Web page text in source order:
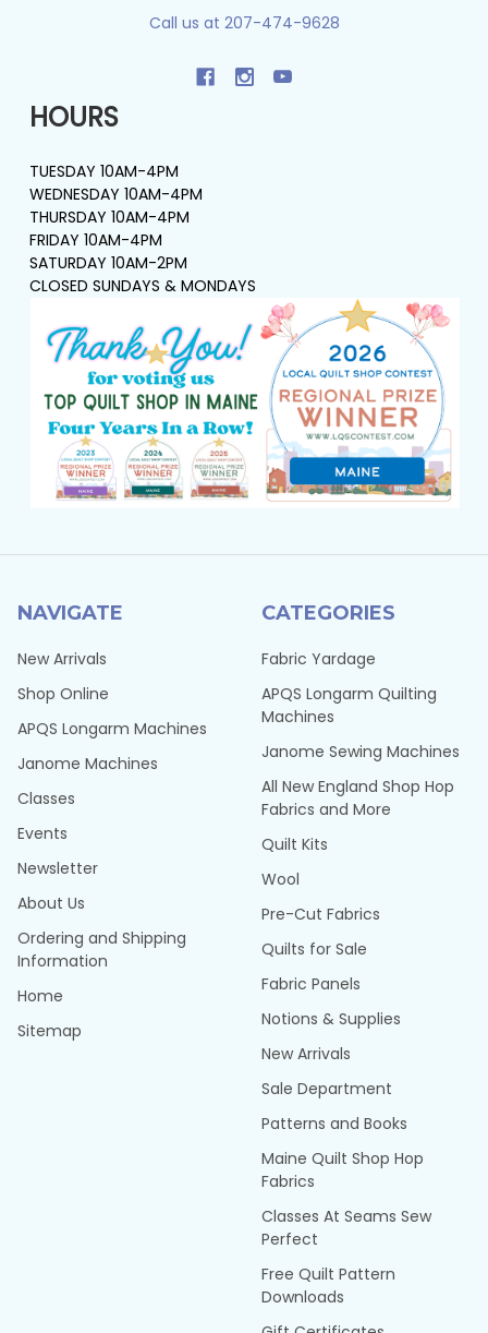
Call us at 207-474-9628
HOURS
TUESDAY 10AM-4PM
WEDNESDAY 10AM-4PM
THURSDAY 10AM-4PM
FRIDAY 10AM-4PM
SATURDAY 10AM-2PM
CLOSED SUNDAYS & MONDAYS
NAVIGATE
New Arrivals
Shop Online
APQS Longarm Machines
Janome Machines
Classes
Events
Newsletter
About Us
Ordering and Shipping
Information
Home
Sitemap
CATEGORIES
Fabric Yardage
APQS Longarm Quilting
Machines
Janome Sewing Machines
All New England Shop Hop
Fabrics and More
Quilt Kits
Wool
Pre-Cut Fabrics
Quilts for Sale
Fabric Panels
Notions & Supplies
New Arrivals
Sale Department
Patterns and Books
Maine Quilt Shop Hop
Fabrics
Classes At Seams Sew
Perfect
Free Quilt Pattern
Downloads